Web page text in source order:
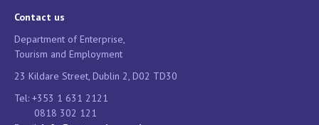
Contact us
Department of Enterprise,
Tourism and Employment
23 Kildare Street, Dublin 2, D02 TD30
Tel: +353 1 631 2121
0818 302 121